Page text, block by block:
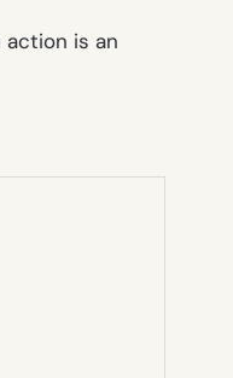
action is an